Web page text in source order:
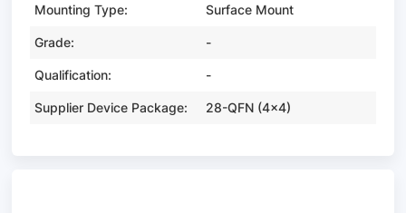
Mounting Type: Surface Mount
Grade: -
Qualification: -
Supplier Device Package: 28-QFN (4x4)